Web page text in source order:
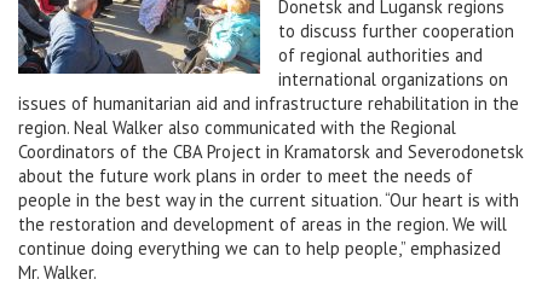
Donetsk and Lugansk regions
to discuss further cooperation
of regional authorities and
international organizations on
issues of humanitarian aid and infrastructure rehabilitation in the
region. Neal Walker also communicated with the Regional
Coordinators of the CBA Project in Kramatorsk and Severodonetsk
about the future work plans in order to meet the needs of
people in the best way in the current situation. “Our heart is with
the restoration and development of areas in the region. We will
continue doing everything we can to help people,” emphasized
Mr. Walker.